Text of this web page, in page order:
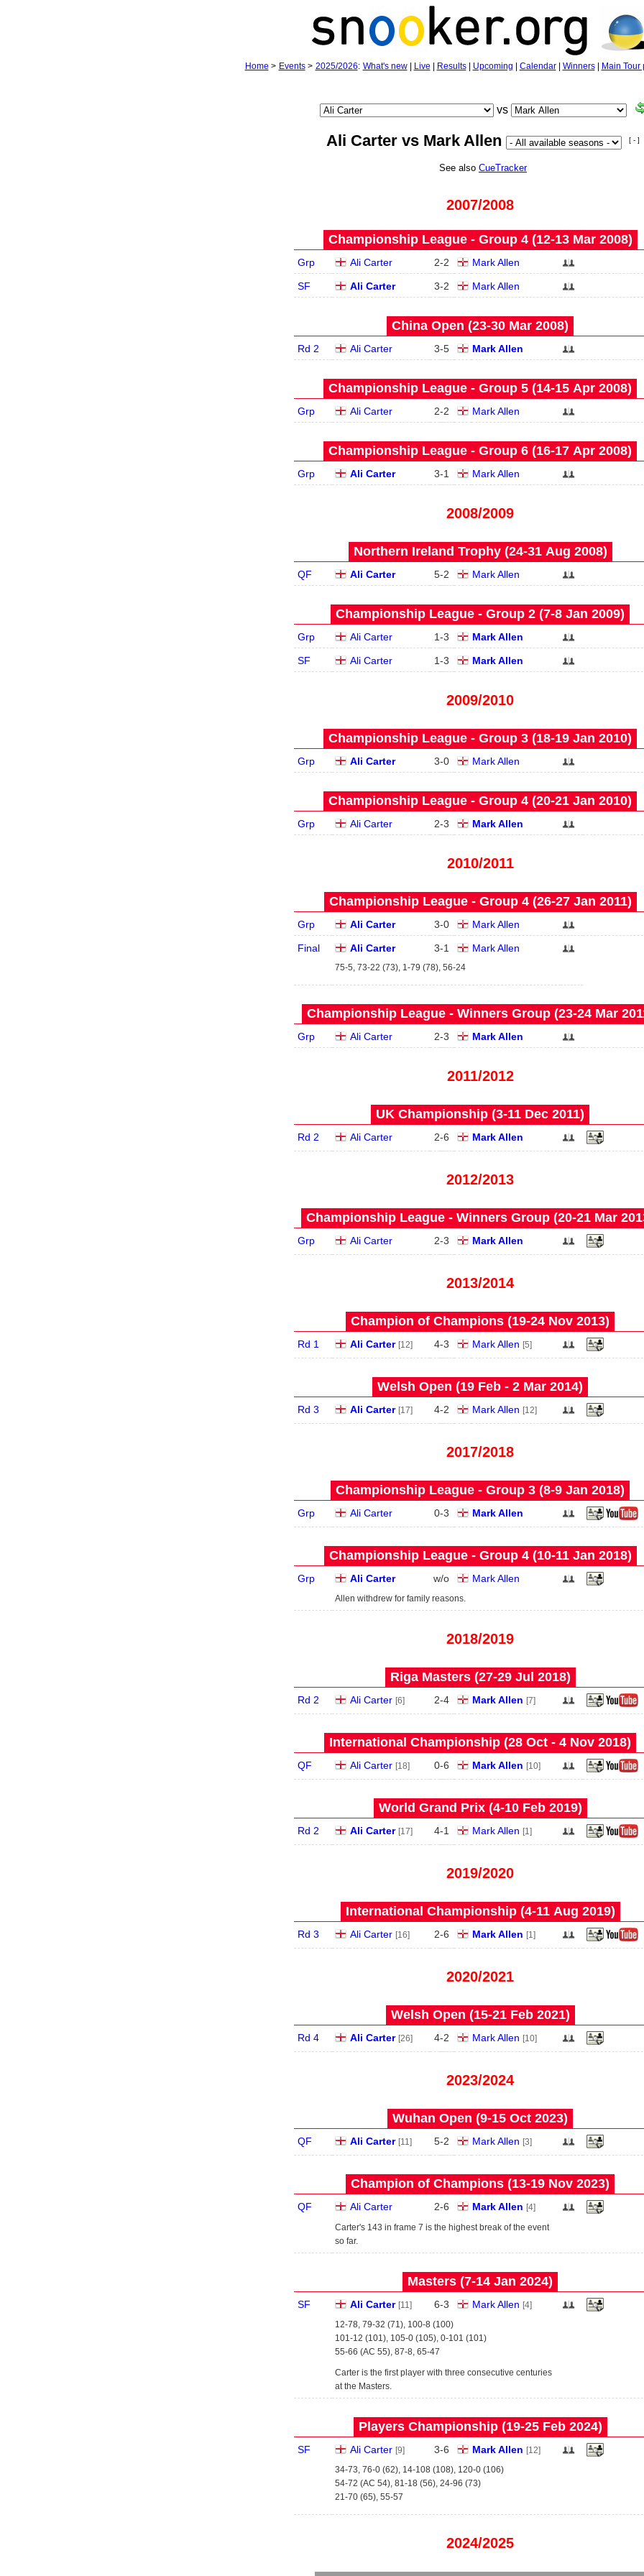
Home > Events> 2025/2026: What's new| Live Results| Upcoming Calendar| Winners| Main Tour
vs
Ali Carter vs Mark Allen [ - ]
See also CueTracker
2007/2008
Championship League - Group 4 (12‑13 Mar 2008)
Grp Ali Carter 2-2 Mark Allen
SF Ali Carter 3-2 Mark Allen
China Open (23‑30 Mar 2008)
Rd 2 Ali Carter 3-5 Mark Allen
Championship League - Group 5 (14‑15 Apr 2008)
Grp Ali Carter 2-2 Mark Allen
Championship League - Group 6 (16‑17 Apr 2008)
Grp Ali Carter 3-1 Mark Allen
2008/2009
Northern Ireland Trophy (24‑31 Aug 2008)
QF Ali Carter 5-2 Mark Allen
Championship League - Group 2 (7‑8 Jan 2009)
Grp Ali Carter 1-3 Mark Allen
SF Ali Carter 1-3 Mark Allen
2009/2010
Championship League - Group 3 (18‑19 Jan 2010)
Grp Ali Carter 3-0 Mark Allen
Championship League - Group 4 (20‑21 Jan 2010)
Grp Ali Carter 2-3 Mark Allen
2010/2011
Championship League - Group 4 (26‑27 Jan 2011)
Grp Ali Carter 3-0 Mark Allen
Final Ali Carter 3-1 Mark Allen
75-5, 73-22 (73), 1-79 (78), 56-24
Championship League - Winners Group (23‑24 Mar
Grp Ali Carter 2-3 Mark Allen
2011/2012
UK Championship (3‑11 Dec 2011)
Rd 2 Ali Carter 2-6 Mark Allen
2012/2013
Championship League - Winners Group (20‑21 Mar
Grp Ali Carter 2-3 Mark Allen
2013/2014
Champion of Champions (19‑24 Nov 2013)
Rd 1 Ali Carter [12] 4-3 Mark Allen [5]
Welsh Open (19 Feb - 2 Mar 2014)
Rd 3 Ali Carter [17] 4-2 Mark Allen [12]
2017/2018
Championship League - Group 3 (8‑9 Jan 2018)
Grp Ali Carter 0-3 Mark Allen
Championship League - Group 4 (10‑11 Jan 2018)
Grp Ali Carter w/o Mark Allen
Allen withdrew for family reasons.
2018/2019
Riga Masters (27‑29 Jul 2018)
Rd 2 Ali Carter [6] 2-4 Mark Allen [7]
International Championship (28 Oct - 4 Nov 2018)
QF Ali Carter [18] 0-6 Mark Allen [10]
World Grand Prix (4‑10 Feb 2019)
Rd 2 Ali Carter [17] 4-1 Mark Allen [1]
2019/2020
International Championship (4‑11 Aug 2019)
Rd 3 Ali Carter [16] 2-6 Mark Allen [1]
2020/2021
Welsh Open (15‑21 Feb 2021)
Rd 4 Ali Carter [26] 4-2 Mark Allen [10]
2023/2024
Wuhan Open (9‑15 Oct 2023)
QF Ali Carter [11] 5-2 Mark Allen [3]
Champion of Champions (13‑19 Nov 2023)
QF Ali Carter 2-6 Mark Allen [4]
Carter's 143 in frame 7 is the highest break of the event
so far.
Masters (7‑14 Jan 2024)
SF Ali Carter [11] 6-3 Mark Allen [4]
12-78, 79-32 (71), 100-8 (100)
101-12 (101), 105-0 (105), 0-101 (101)
55-66 (AC 55), 87-8, 65-47
Carter is the first player with three consecutive centuries
at the Masters.
Players Championship (19‑25 Feb 2024)
SF Ali Carter [9] 3-6 Mark Allen [12]
34-73, 76-0 (62), 14-108 (108), 120-0 (106)
54-72 (AC 54), 81-18 (56), 24-96 (73)
21-70 (65), 55-57
2024/2025